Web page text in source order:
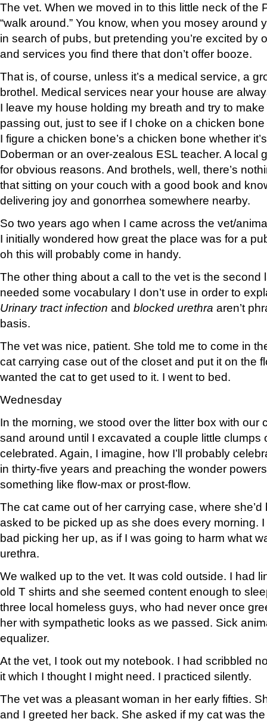
The vet. When we moved in to this little neck of the
“walk around.” You know, when you mosey around
in search of pubs, but pretending you’re excited by
and services you find there that don’t offer booze.
That is, of course, unless it’s a medical service, a
brothel. Medical services near your house are
I leave my house holding my breath and try to
passing out, just to see if I choke on a chicken
I figure a chicken bone’s a chicken bone whether
Doberman or an over-zealous ESL teacher. A local
for obvious reasons. And brothels, well, there’s
that sitting on your couch with a good book and
delivering joy and gonorrhea somewhere nearby.
So two years ago when I came across the vet/
I initially wondered how great the place was for a
oh this will probably come in handy.
The other thing about a call to the vet is the second
needed some vocabulary I don’t use in order to
Urinary tract infection and blocked urethra aren’t
basis.
The vet was nice, patient. She told me to come in
cat carrying case out of the closet and put it on the
wanted the cat to get used to it. I went to bed.
Wednesday
In the morning, we stood over the litter box with our
sand around until I excavated a couple little clumps
celebrated. Again, I imagine, how I’ll probably
in thirty-five years and preaching the wonder
something like flow-max or prost-flow.
The cat came out of her carrying case, where
asked to be picked up as she does every morning. I
bad picking her up, as if I was going to harm what
urethra.
We walked up to the vet. It was cold outside. I had
old T shirts and she seemed content enough to
three local homeless guys, who had never once
her with sympathetic looks as we passed. Sick
equalizer.
At the vet, I took out my notebook. I had scribbled
it which I thought I might need. I practiced silently.
The vet was a pleasant woman in her early fifties.
and I greeted her back. She asked if my cat was